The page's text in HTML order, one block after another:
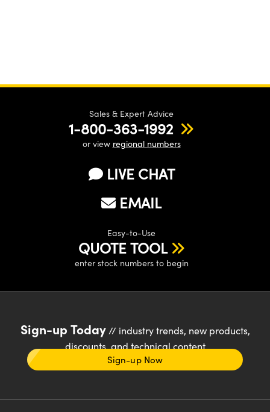
Sales & Expert Advice
1-800-363-1992
or view regional numbers
LIVE CHAT
EMAIL
Easy-to-Use
QUOTE TOOL
enter stock numbers to begin
Sign-up Today// industry trends, new products,
discounts, and technical content
Sign-up Now